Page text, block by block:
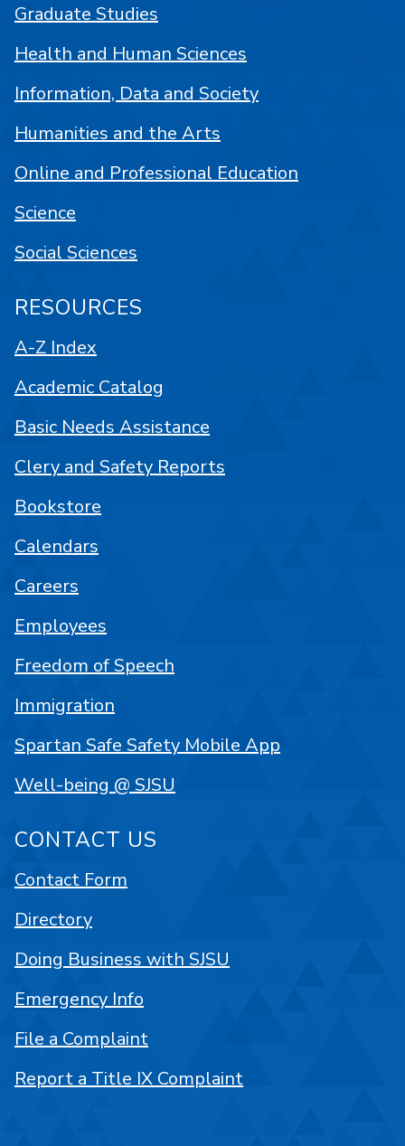
Graduate Studies
Health and Human Sciences
Information, Data and Society
Humanities and the Arts
Online and Professional Education
Science
Social Sciences
RESOURCES
A-Z Index
Academic Catalog
Basic Needs Assistance
Clery and Safety Reports
Bookstore
Calendars
Careers
Employees
Freedom of Speech
Immigration
Spartan Safe Safety Mobile App
Well-being @ SJSU
CONTACT US
Contact Form
Directory
Doing Business with SJSU
Emergency Info
File a Complaint
Report a Title IX Complaint